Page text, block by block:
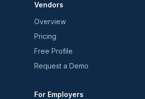
Vendors
Overview
Pricing
Free Profile
Request a Demo
For Employers